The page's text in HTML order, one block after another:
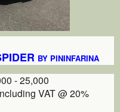
BY PININFARINA
- 25,000
VAT @ 20%